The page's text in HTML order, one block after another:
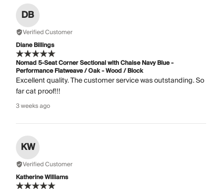
DB
Verified Customer
Diane Billings
Nomad 5-Seat Corner Sectional with Chaise Navy Blue -
Performance Flatweave / Oak - Wood / Block
Excellent quality. The customer service was outstanding. So
far cat proof!!!
3 weeks ago
KW
Verified Customer
Katherine Williams